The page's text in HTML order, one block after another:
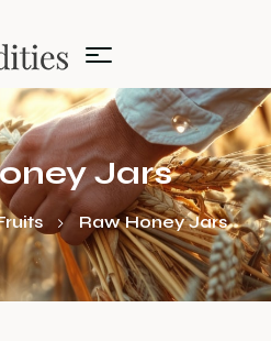
Jars
Raw Honey Jars